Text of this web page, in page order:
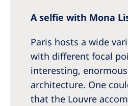
A selfie with Mona
Paris hosts a wide
with different focal
interesting,
architecture. One
that the Louvre